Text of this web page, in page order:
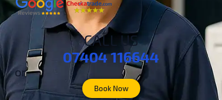
CALL US
07404 116644
or
Book Now